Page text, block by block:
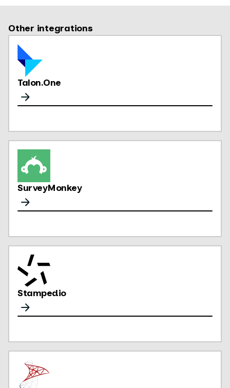
Other integrations
Talon.One
SurveyMonkey
Stampedio